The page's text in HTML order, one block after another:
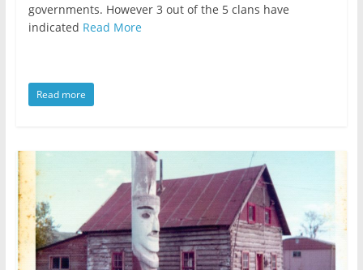
governments. However 3 out of the 5 clans have
indicated Read More
Read more